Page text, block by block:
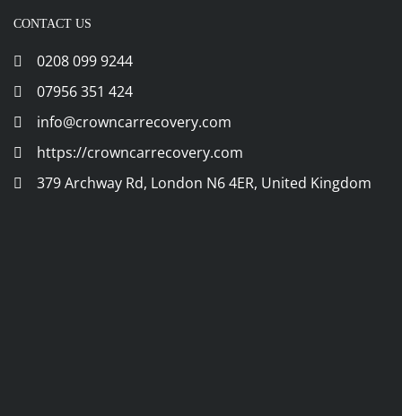
CONTACT US
0208 099 9244
07956 351 424
info@crowncarrecovery.com
https://crowncarrecovery.com
379 Archway Rd, London N6 4ER, United Kingdom